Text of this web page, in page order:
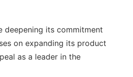
its⁤ commitment
on expanding its ⁢product
as a ‍leader in the